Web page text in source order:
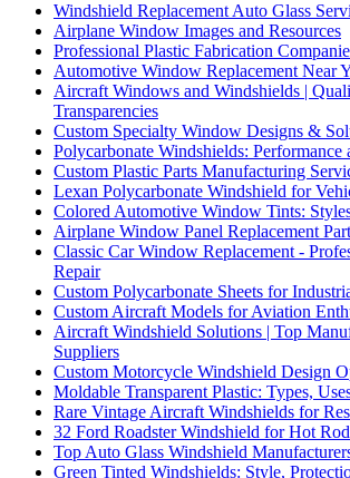
Windshield Replacement Auto Glass
Airplane Window Images and Resources
Professional Plastic Fabrication
Automotive Window Replacement Near
Aircraft Windows and Windshields |
Transparencies
Custom Specialty Window Designs &
Polycarbonate Windshields: Performance
Custom Plastic Parts Manufacturing
Lexan Polycarbonate Windshield for
Colored Automotive Window Tints:
Airplane Window Panel Replacement
Classic Car Window Replacement -
Repair
Custom Polycarbonate Sheets for
Custom Aircraft Models for Aviation
Aircraft Windshield Solutions | Top
Suppliers
Custom Motorcycle Windshield Design
Moldable Transparent Plastic: Types,
Rare Vintage Aircraft Windshields for
32 Ford Roadster Windshield for Hot
Top Auto Glass Windshield
Green Tinted Windshields: Style,